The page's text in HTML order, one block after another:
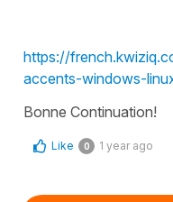
https://
accents-windows-
Bonne Continuation!
Like 0 1 year ago